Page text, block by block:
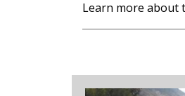
Learn more about